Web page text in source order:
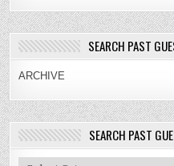
SEARCH PAST
ARCHIVE
SEARCH PAST